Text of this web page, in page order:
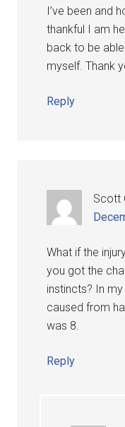
I’ve been and
thankful I am
back to be
myself. Thank
Reply
Scott
What if the
you got the
instincts? In
caused from
was 8.
Reply